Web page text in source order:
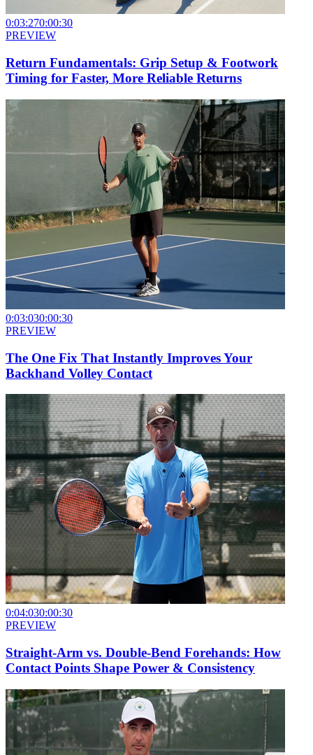
0:03:270:00:30
PREVIEW
Return Fundamentals: Grip Setup & Footwork
Timing for Faster, More Reliable Returns
0:03:030:00:30
PREVIEW
The One Fix That Instantly Improves Your
Backhand Volley Contact
0:04:030:00:30
PREVIEW
Straight-Arm vs. Double-Bend Forehands: How
Contact Points Shape Power & Consistency